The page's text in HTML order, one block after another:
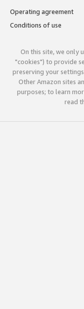
Operating agreement
Conditions of use
On this site, we only
"cookies") to provide
preserving your
Other Amazon sites
purposes; to learn
read